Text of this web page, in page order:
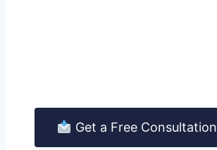
Get a Free Consultation